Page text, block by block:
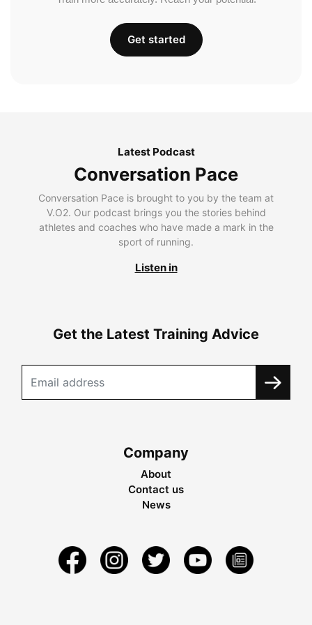
Get started
Latest Podcast
Conversation Pace
Conversation Pace is brought to you by the team at
V.O2. Our podcast brings you the stories behind
athletes and coaches who have made a mark in the
sport of running.
Listen in
Get the Latest Training Advice
Company
About
Contact us
News